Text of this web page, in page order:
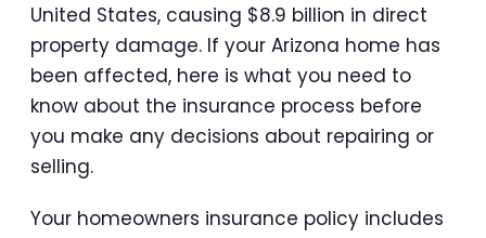
United States, causing $8.9 billion in direct
property damage. If your Arizona home has
been affected, here is what you need to
know about the insurance process before
you make any decisions about repairing or
selling.
Your homeowners insurance policy includes